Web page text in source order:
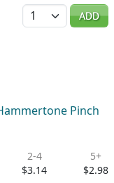
Quantity
ADD
Pinch
2-4
$3.14
5+
$2.98